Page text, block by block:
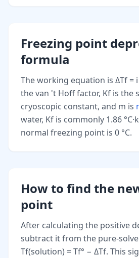
Freezing point
formula
The working equation is ΔTf =
the van 't Hoff factor, Kf is the
cryoscopic constant, and m is
water, Kf is commonly 1.86
normal freezing point is 0 °C.
How to find the
point
After calculating the positive
subtract it from the pure-
Tf(solution) = Tf° − ΔTf. This